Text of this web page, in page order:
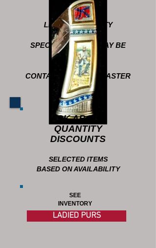
LIMITED QUANTITY
SPECIAL ORDERS MAY BE
AVAILABLE
CONTACT QUARTERMASTER
ASK ABOUT
QUANTITY
DISCOUNTS
SELECTED ITEMS
BASED ON AVAILABILITY
SEE
INVENTORY
LADIED PURS